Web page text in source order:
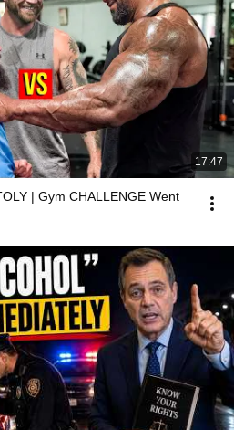
17:47
| Gym CHALLENGE Went